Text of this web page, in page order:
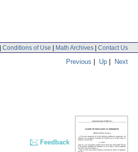
| Conditions of Use | Math Archives | Contact Us
Previous | Up | Next
Feedback